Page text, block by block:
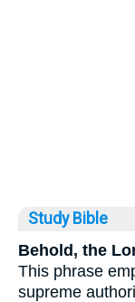
Study Bible
Behold, the
This phrase
supreme